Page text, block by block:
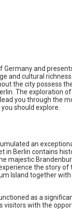
Germany and
and cultural
the city possess
The exploration
you through the
should explore.
an
in Berlin contains
majestic
the story of
Island together
as a
visitors with the